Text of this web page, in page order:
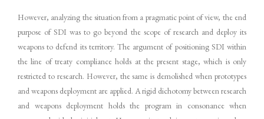
However, analyzing the situation from a pragmatic point of view, the end
purpose of SDI was to go beyond the scope of research and deploy its
weapons to defend its territory. The argument of positioning SDI within
the line of treaty compliance holds at the present stage, which is only
restricted to research. However, the same is demolished when prototypes
and weapons deployment are applied. A rigid dichotomy between research
and weapons deployment holds the program in consonance when